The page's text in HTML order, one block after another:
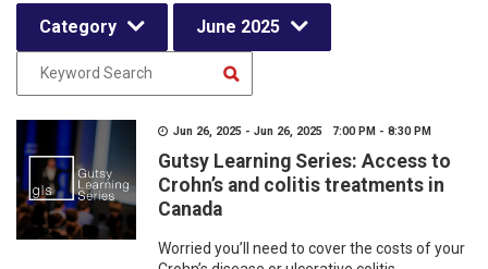
Category June 2025
Jun 26, 2025 - Jun 26, 2025 7:00 PM - 8:30 PM
Gutsy Learning Series: Access to
Crohn’s and colitis treatments in
Canada
Worried you’ll need to cover the costs of your